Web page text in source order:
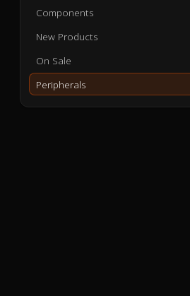
Components
New Products
On Sale
Peripherals